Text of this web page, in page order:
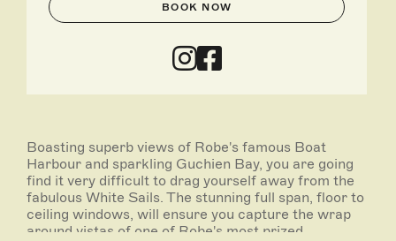
BOOK NOW
Boasting superb views of Robe's famous Boat
Harbour and sparkling Guchien Bay, you are going
find it very difficult to drag yourself away from the
fabulous White Sails. The stunning full span, floor to
ceiling windows, will ensure you capture the wrap
around vistas of one of Robe's most prized